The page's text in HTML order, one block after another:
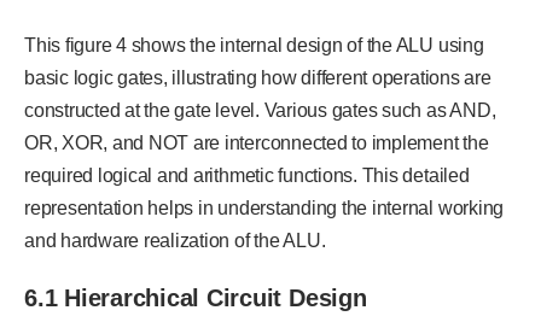
This figure 4 shows the internal design of the ALU using
basic logic gates, illustrating how different operations are
constructed at the gate level. Various gates such as AND,
OR, XOR, and NOT are interconnected to implement the
required logical and arithmetic functions. This detailed
representation helps in understanding the internal working
and hardware realization of the ALU.
6.1 Hierarchical Circuit Design